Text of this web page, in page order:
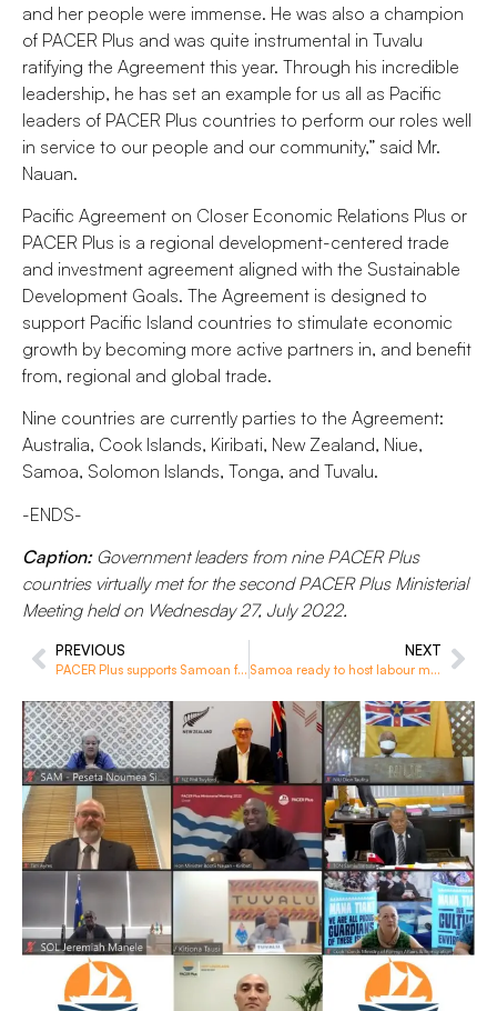
and her people were immense. He was also a champion
of PACER Plus and was quite instrumental in Tuvalu
ratifying the Agreement this year. Through his incredible
leadership, he has set an example for us all as Pacific
leaders of PACER Plus countries to perform our roles well
in service to our people and our community,” said Mr.
Nauan.
Pacific Agreement on Closer Economic Relations Plus or
PACER Plus is a regional development-centered trade
and investment agreement aligned with the Sustainable
Development Goals. The Agreement is designed to
support Pacific Island countries to stimulate economic
growth by becoming more active partners in, and benefit
from, regional and global trade.
Nine countries are currently parties to the Agreement:
Australia, Cook Islands, Kiribati, New Zealand, Niue,
Samoa, Solomon Islands, Tonga, and Tuvalu.
-ENDS-
Caption:Government leaders from nine PACER Plus
countries virtually met for the second PACER Plus Ministerial
Meeting held on Wednesday 27, July 2022.
PREVIOUS
PACER Plus supports Samoan farmers increase exports with harvesting bins
NEXT
Samoa ready to host labour mobility annual meeting